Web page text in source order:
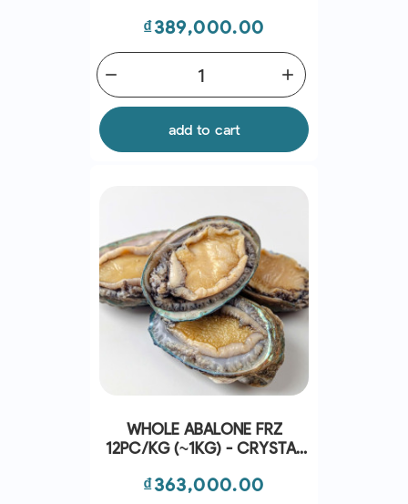
Price
₫389,000.00
add
remove
add to cart
WHOLE ABALONE FRZ
12PC/KG (~1KG) - CRYSTAL
Price
₫363,000.00